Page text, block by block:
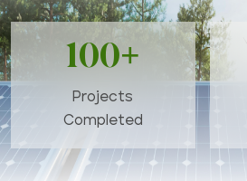
100+
Projects
Completed